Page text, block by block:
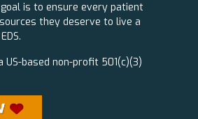
goal is to ensure every patient
they deserve to live a
US-based non-profit 501(c)(3)